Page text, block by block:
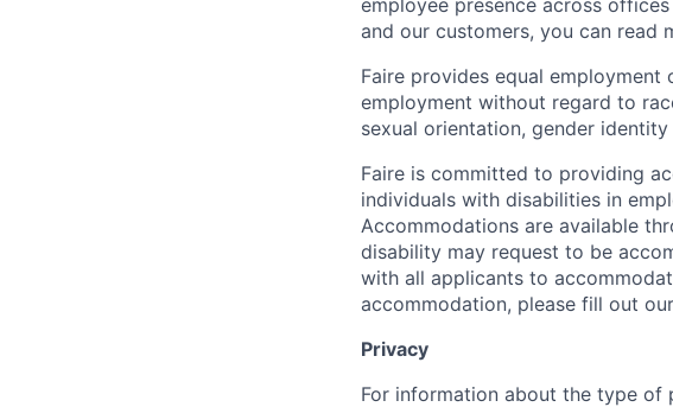
employee presence across
and our customers, you can read
Faire provides equal
employment without regard to
sexual orientation, gender
Faire is committed to providing
individuals with disabilities in
Accommodations are available
disability may request to be
with all applicants to
accommodation, please fill out our
Privacy
For information about the type of